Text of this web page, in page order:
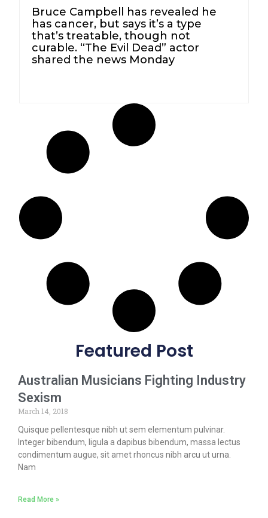
Bruce Campbell has revealed he
has cancer, but says it’s a type
that’s treatable, though not
curable. “The Evil Dead” actor
shared the news Monday
Featured Post
Australian Musicians Fighting Industry
Sexism
March 14, 2018
Quisque pellentesque nibh ut sem elementum pulvinar.
Integer bibendum, ligula a dapibus bibendum, massa lectus
condimentum augue, sit amet rhoncus nibh arcu ut urna.
Nam
Read More »